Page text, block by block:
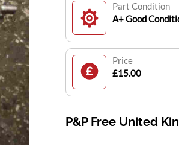
Part Condition
A+ Good
Price
£15.00
P&P Free United